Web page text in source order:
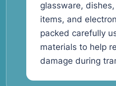
glassware,
items, and
packed carefully
materials to help
damage during